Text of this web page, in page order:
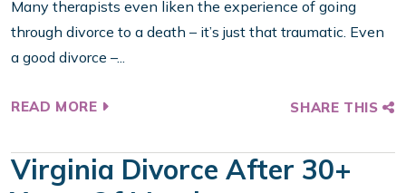
Many therapists even liken the experience of going
through divorce to a death – it’s just that traumatic. Even
a good divorce –...
READ MORE SHARE THIS
Virginia Divorce After 30+